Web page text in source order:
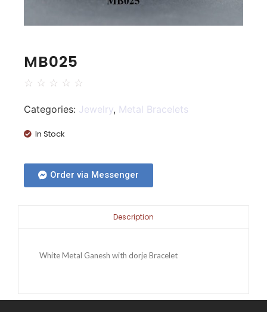
MB025
☆ ☆ ☆ ☆ ☆
Categories: Jewelry, Metal Bracelets
In Stock
Order via Messenger
Description
White Metal Ganesh with dorje Bracelet